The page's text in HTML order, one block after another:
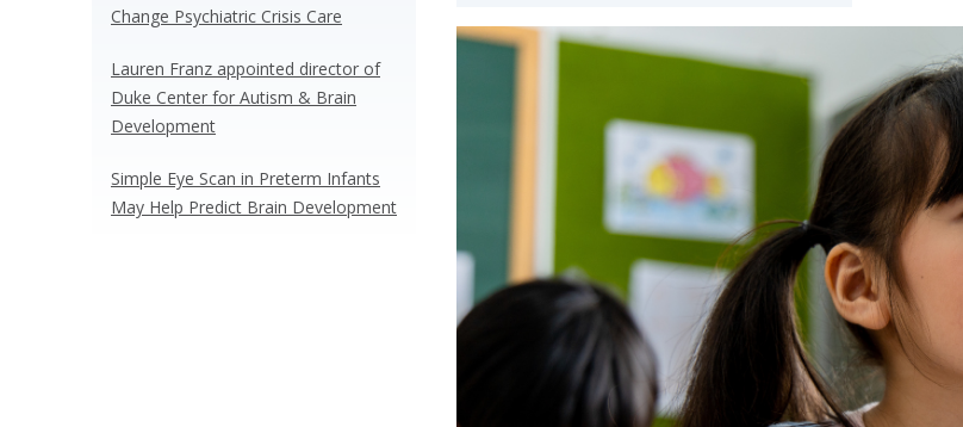
Change Psychiatric Crisis Care
Lauren Franz appointed director of
Duke Center for Autism & Brain
Development
Simple Eye Scan in Preterm Infants
May Help Predict Brain Development